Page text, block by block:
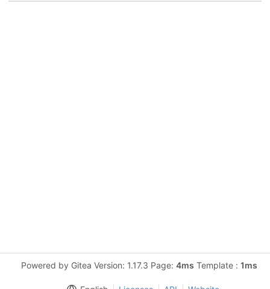
Powered by Gitea Version: 1.17.3 Page: 4ms Template : 1ms